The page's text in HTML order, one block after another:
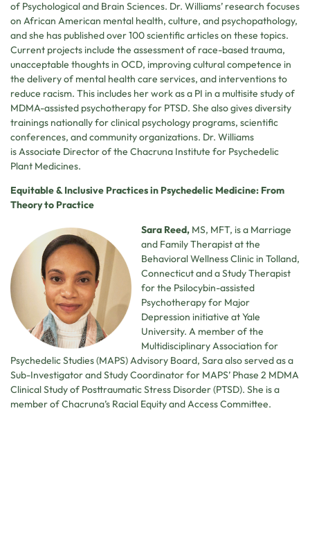
of Psychological and Brain Sciences. Dr. Williams’ research focuses
on African American mental health, culture, and psychopathology,
and she has published over 100 scientific articles on these topics.
Current projects include the assessment of race-based trauma,
unacceptable thoughts in OCD, improving cultural competence in
the delivery of mental health care services, and interventions to
reduce racism. This includes her work as a PI in a multisite study of
MDMA-assisted psychotherapy for PTSD. She also gives diversity
trainings nationally for clinical psychology programs, scientific
conferences, and community organizations. Dr. Williams
is Associate Director of the Chacruna Institute for Psychedelic
Plant Medicines.
Equitable & Inclusive Practices in Psychedelic Medicine: From
Theory to Practice
Sara Reed, MS, MFT, is a Marriage
and Family Therapist at the
Behavioral Wellness Clinic in Tolland,
Connecticut and a Study Therapist
for the Psilocybin-assisted
Psychotherapy for Major
Depression initiative at Yale
University. A member of the
Multidisciplinary Association for
Psychedelic Studies (MAPS) Advisory Board, Sara also served as a
Sub-Investigator and Study Coordinator for MAPS’ Phase 2 MDMA
Clinical Study of Posttraumatic Stress Disorder (PTSD). She is a
member of Chacruna’s Racial Equity and Access Committee.